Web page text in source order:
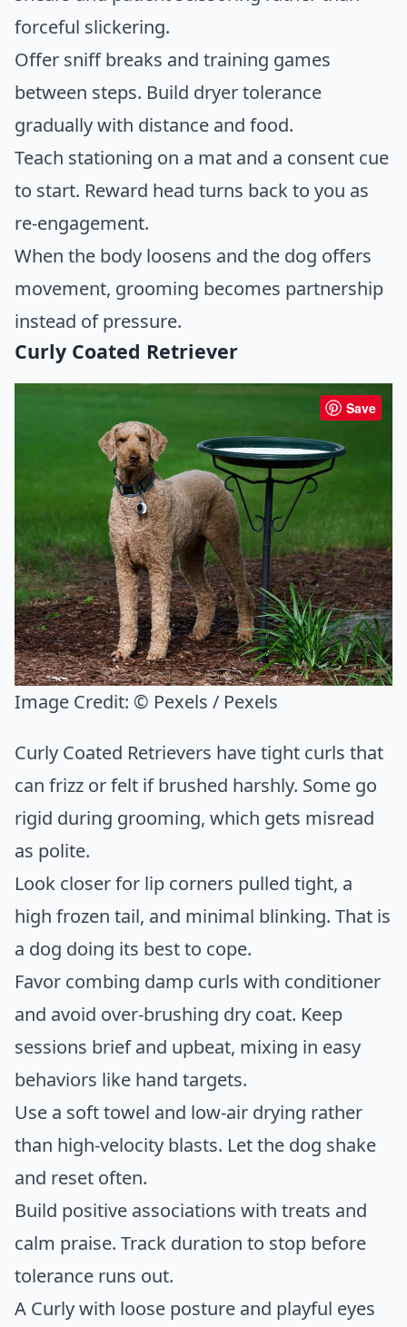
forceful slickering.
Offer sniff breaks and training games
between steps. Build dryer tolerance
gradually with distance and food.
Teach stationing on a mat and a consent cue
to start. Reward head turns back to you as
re-engagement.
When the body loosens and the dog offers
movement, grooming becomes partnership
instead of pressure.
Curly Coated Retriever
Save
Image Credit: © Pexels / Pexels
Curly Coated Retrievers have tight curls that
can frizz or felt if brushed harshly. Some go
rigid during grooming, which gets misread
as polite.
Look closer for lip corners pulled tight, a
high frozen tail, and minimal blinking. That is
a dog doing its best to cope.
Favor combing damp curls with conditioner
and avoid over-brushing dry coat. Keep
sessions brief and upbeat, mixing in easy
behaviors like hand targets.
Use a soft towel and low-air drying rather
than high-velocity blasts. Let the dog shake
and reset often.
Build positive associations with treats and
calm praise. Track duration to stop before
tolerance runs out.
A Curly with loose posture and playful eyes